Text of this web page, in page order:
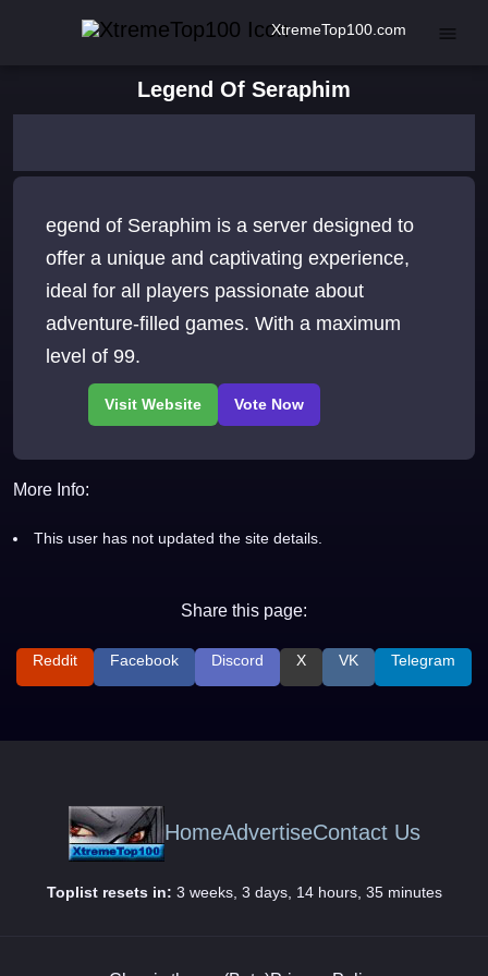
XtremeTop100.com
Legend Of Seraphim
egend of Seraphim is a server designed to
offer a unique and captivating experience,
ideal for all players passionate about
adventure-filled games. With a maximum
level of 99.
More Info:
This user has not updated the site details.
Share this page:
Reddit Facebook Discord X VK Telegram
HomeAdvertiseContact Us
Toplist resets in: 3 weeks, 3 days, 14 hours, 35 minutes